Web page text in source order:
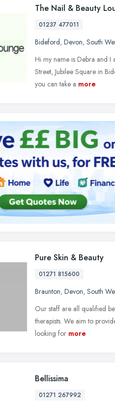
The Nail & Beauty
01237 477011
Bideford, Devon, South
Hi my name is Debra and I
Street, Jubilee Square in
you can take a more
Pure Skin & Beauty
01271 815600
Braunton, Devon, South
Our staff are all qualified
therapists. We aim to
looking for more
Bellissima
01271 267992